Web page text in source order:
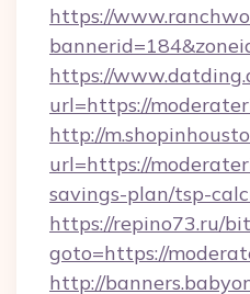
https://
https://
url=https://
http://
url=https://
savings-plan/tsp-
https://repino73.ru/
goto=https://
http://